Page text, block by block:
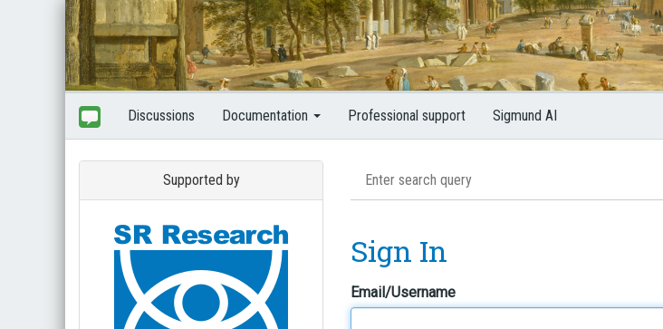
Discussions Documentation Professional support Sigmund AI
Supported by
Sign In
Email/Username